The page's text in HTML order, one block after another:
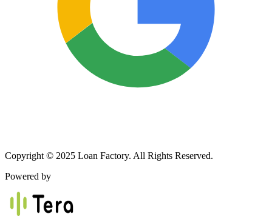
Copyright © 2025 Loan Factory. All Rights Reserved.
Powered by